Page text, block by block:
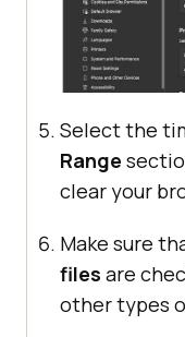
Select the
Range
clear your
Make sure
files are
other types